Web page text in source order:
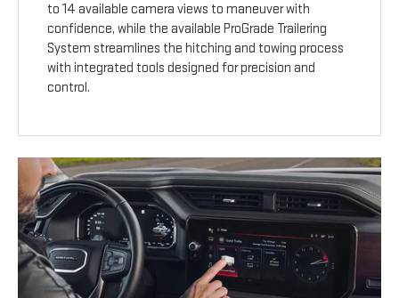
to 14 available camera views to maneuver with
confidence, while the available ProGrade Trailering
System streamlines the hitching and towing process
with integrated tools designed for precision and
control.